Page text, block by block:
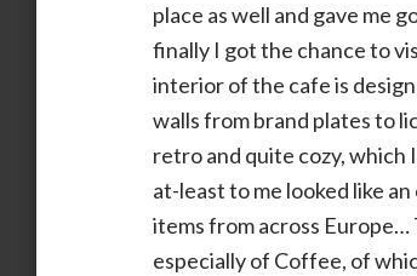
place as well and gave me
finally I got the chance to
interior of the cafe is
walls from brand plates to
retro and quite cozy, which
at-least to me looked like
items from across
especially of Coffee, of